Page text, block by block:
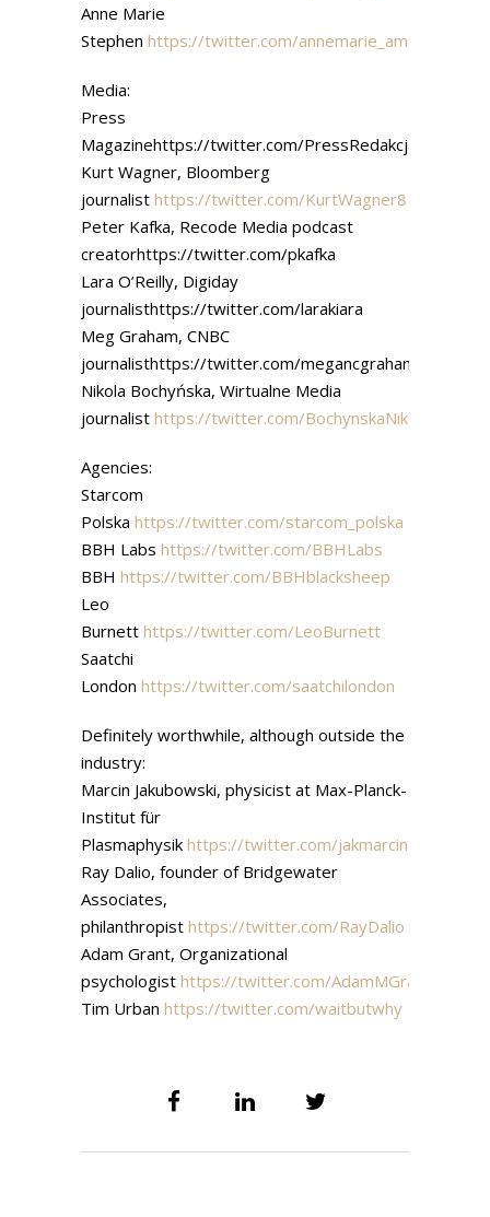
Anne Marie
Stephen https://twitter.com/annemarie_ams
Media:
Press
Magazinehttps://twitter.com/PressRedakcja
Kurt Wagner, Bloomberg
journalist https://twitter.com/KurtWagner8
Peter Kafka, Recode Media podcast
creatorhttps://twitter.com/pkafka
Lara O’Reilly, Digiday
journalisthttps://twitter.com/larakiara
Meg Graham, CNBC
journalisthttps://twitter.com/megancgraham
Nikola Bochyńska, Wirtualne Media
journalist https://twitter.com/BochynskaNikola
Agencies:
Starcom
Polska https://twitter.com/starcom_polska
BBH Labs https://twitter.com/BBHLabs
BBH https://twitter.com/BBHblacksheep
Leo
Burnett https://twitter.com/LeoBurnett
Saatchi
London https://twitter.com/saatchilondon
Definitely worthwhile, although outside the
industry:
Marcin Jakubowski, physicist at Max-Planck-
Institut für
Plasmaphysik https://twitter.com/jakmarcin
Ray Dalio, founder of Bridgewater
Associates,
philanthropist https://twitter.com/RayDalio
Adam Grant, Organizational
psychologist https://twitter.com/AdamMGrant
Tim Urban https://twitter.com/waitbutwhy